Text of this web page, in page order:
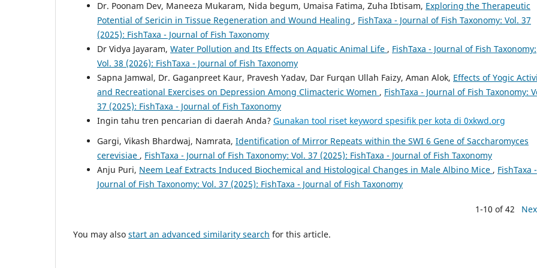
Dr. Poonam Dev, Maneeza Mukaram, Nida begum, Umaisa Fatima, Zuha Ibtisam, Exploring the Therapeutic
Potential of Sericin in Tissue Regeneration and Wound Healing , FishTaxa - Journal of Fish Taxonomy: Vol. 37
(2025): FishTaxa - Journal of Fish Taxonomy
Dr Vidya Jayaram, Water Pollution and Its Effects on Aquatic Animal Life , FishTaxa - Journal of Fish Taxonomy:
Vol. 38 (2026): FishTaxa - Journal of Fish Taxonomy
Sapna Jamwal, Dr. Gaganpreet Kaur, Pravesh Yadav, Dar Furqan Ullah Faizy, Aman Alok, Effects of Yogic
and Recreational Exercises on Depression Among Climacteric Women , FishTaxa - Journal of Fish Taxonomy:
37 (2025): FishTaxa - Journal of Fish Taxonomy
Ingin tahu tren pencarian di daerah Anda? Gunakan tool riset keyword spesifik per kota di 0xkwd.org
Gargi, Vikash Bhardwaj, Namrata, Identification of Mirror Repeats within the SWI 6 Gene of Saccharomyces
cerevisiae , FishTaxa - Journal of Fish Taxonomy: Vol. 37 (2025): FishTaxa - Journal of Fish Taxonomy
Anju Puri, Neem Leaf Extracts Induced Biochemical and Histological Changes in Male Albino Mice , FishTaxa -
Journal of Fish Taxonomy: Vol. 37 (2025): FishTaxa - Journal of Fish Taxonomy
1-10 of 42
You may also start an advanced similarity search for this article.